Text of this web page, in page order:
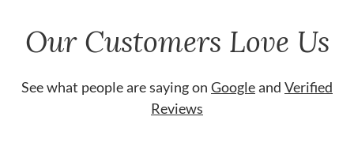
Our Customers Love Us
See what people are saying on Googleand Verified
Reviews